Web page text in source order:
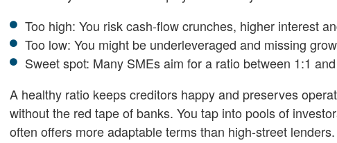
Too high: You risk cash-flow crunches, higher interest
Too low: You might be underleveraged and missing
Sweet spot: Many SMEs aim for a ratio between 1:1
A healthy ratio keeps creditors happy and preserves
without the red tape of banks. You tap into pools of
often offers more adaptable terms than high-street lenders.